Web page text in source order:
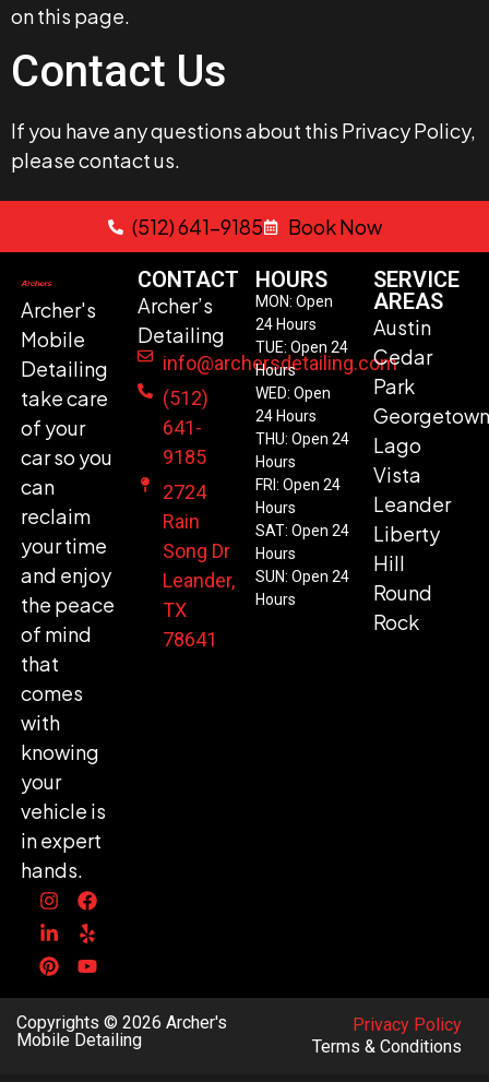
on this page.
Contact Us
If you have any questions about this Privacy Policy,
please contact us.
(512) 641-9185 Book Now
Archer's
Mobile
Detailing
take care
of your
car so you
can
reclaim
your time
and enjoy
the peace
of mind
that
comes
with
knowing
your
vehicle is
in expert
hands.
CONTACT
Archer’s
Detailing
info@archersdetailing.com
(512)
641-
9185
2724
Rain
Song Dr
Leander,
TX
78641
HOURS
MON: Open
24 Hours
TUE: Open 24
Hours
WED: Open
24 Hours
THU: Open 24
Hours
FRI: Open 24
Hours
SAT: Open 24
Hours
SUN: Open 24
Hours
SERVICE
AREAS
Austin
Cedar
Park
Georgetown
Lago
Vista
Leander
Liberty
Hill
Round
Rock
Copyrights © 2026 Archer's
Mobile Detailing
Privacy Policy
Terms & Conditions